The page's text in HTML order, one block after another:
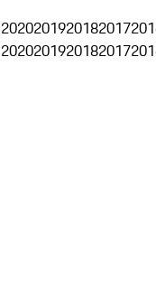
2020201920182017
2020201920182017